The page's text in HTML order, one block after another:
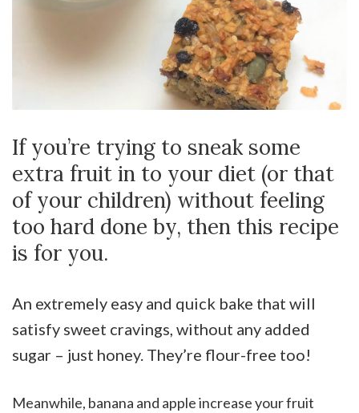
If you’re trying to sneak some
extra fruit in to your diet (or that
of your children) without feeling
too hard done by, then this recipe
is for you.
An extremely easy and quick bake that will
satisfy sweet cravings, without any added
sugar – just honey. They’re flour-free too!
Meanwhile, banana and apple increase your fruit